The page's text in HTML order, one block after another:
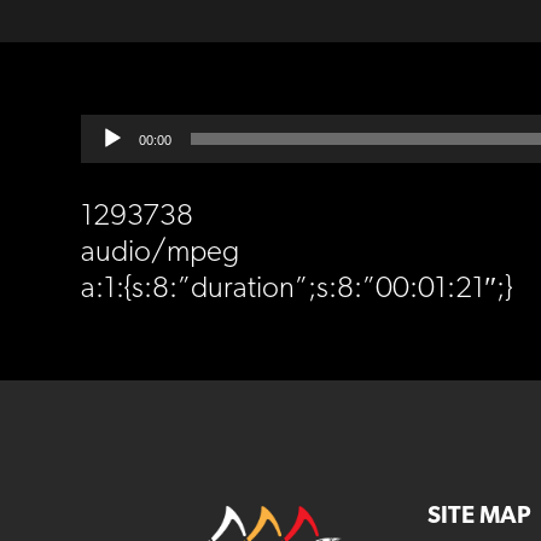
Audio
Player
00:00
1293738
audio/mpeg
a:1:{s:8:”duration”;s:8:”00:01:21″;}
SITE MAP